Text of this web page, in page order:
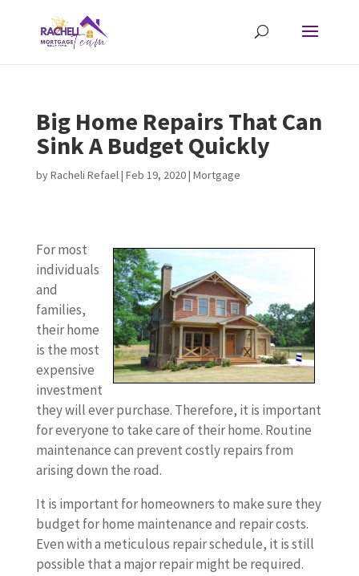
Big Home Repairs That Can
Sink A Budget Quickly
byRacheli Refael| Feb 19, 2020| Mortgage
For most
individuals
and
families,
their home
is the most
expensive
investment
they will ever purchase. Therefore, it is important
for everyone to take care of their home. Routine
maintenance can prevent costly repairs from
arising down the road.
It is important for homeowners to make sure they
budget for home maintenance and repair costs.
Even with a meticulous repair schedule, it is still
possible that a major repair might be required.